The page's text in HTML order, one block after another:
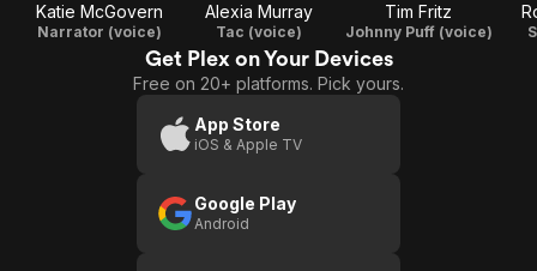
Katie McGovern
Narrator (voice)
Alexia Murray
Tac (voice)
Tim Fritz
Johnny Puff (voice)
Get Plex on Your Devices
Free on 20+ platforms. Pick yours.
App Store
iOS & Apple TV
Google Play
Android